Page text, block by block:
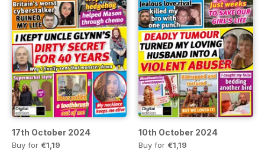
17th October 2024
Buy for €1,19
10th October 2024
Buy for €1,19